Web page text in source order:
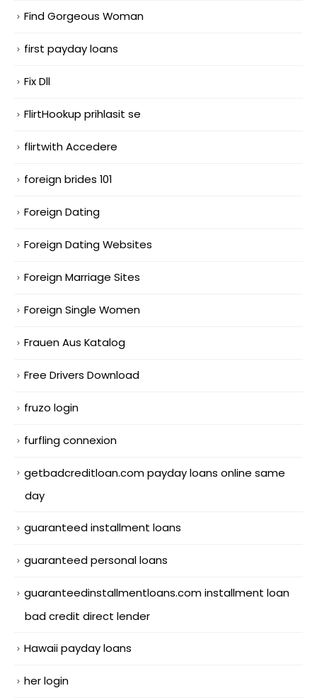
Find Gorgeous Woman
first payday loans
Fix Dll
FlirtHookup prihlasit se
flirtwith Accedere
foreign brides 101
Foreign Dating
Foreign Dating Websites
Foreign Marriage Sites
Foreign Single Women
Frauen Aus Katalog
Free Drivers Download
fruzo login
furfling connexion
getbadcreditloan.com payday loans online same
day
guaranteed installment loans
guaranteed personal loans
guaranteedinstallmentloans.com installment loan
bad credit direct lender
Hawaii payday loans
her login